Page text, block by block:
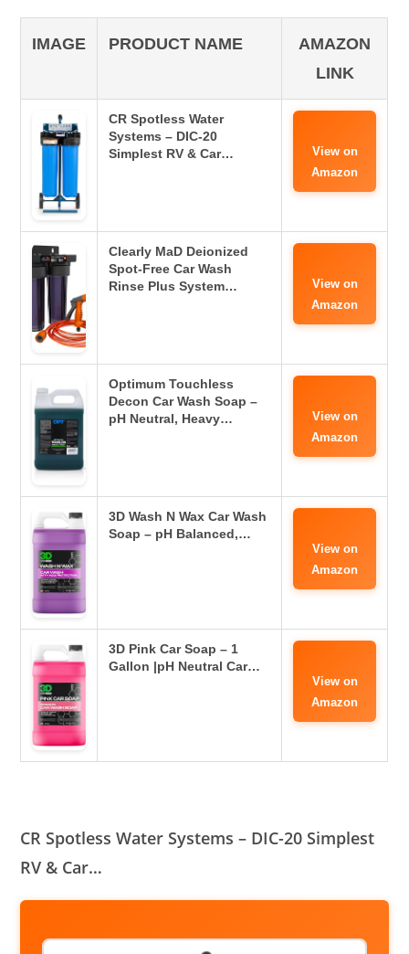
IMAGE PRODUCT NAME
AMAZON
LINK
CR Spotless Water
Systems – DIC-20
Simplest RV & Car…
View on
Amazon
Clearly MaD Deionized
Spot-Free Car Wash
Rinse Plus System…
View on
Amazon
Optimum Touchless
Decon Car Wash Soap –
pH Neutral, Heavy…
View on
Amazon
3D Wash N Wax Car Wash
Soap – pH Balanced,…
View on
Amazon
3D Pink Car Soap – 1
Gallon |pH Neutral Car…
View on
Amazon
CR Spotless Water Systems – DIC-20 Simplest
RV & Car…